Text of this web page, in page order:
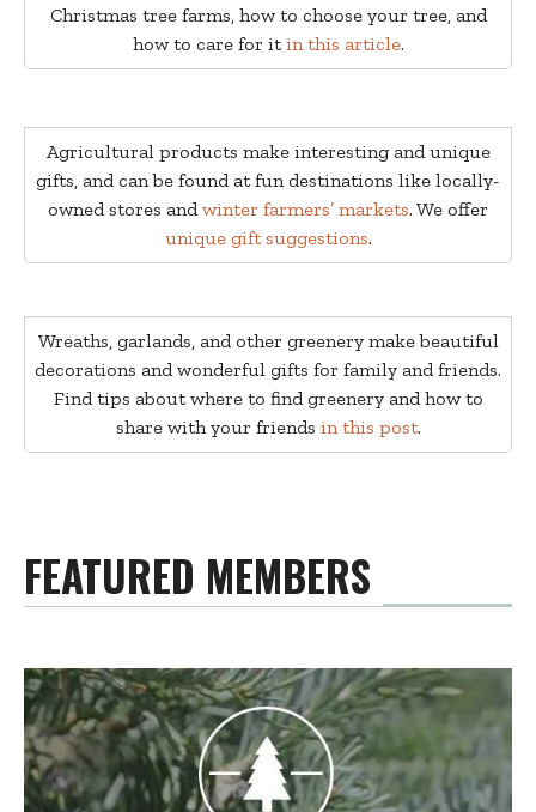
Christmas tree farms, how to choose your tree, and
how to care for itin this article.
Agricultural products make interesting and unique
gifts, and can be found at fun destinations like locally-
owned stores andwinter farmers’ markets. We offer
unique gift suggestions.
Wreaths, garlands, and other greenery make beautiful
decorations and wonderful gifts for family and friends.
Find tips about where to find greenery and how to
share with your friends in this post.
FEATURED MEMBERS